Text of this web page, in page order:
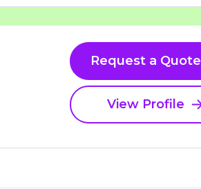
Request a Quote
View Profile